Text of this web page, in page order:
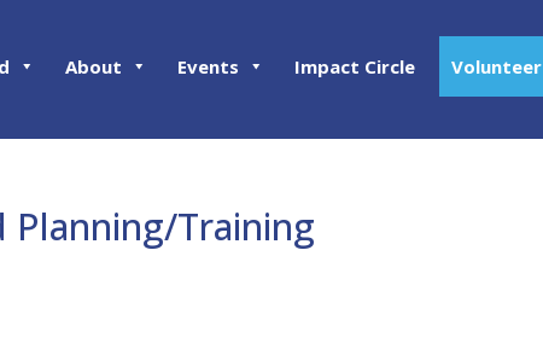
About Events Impact Circle Volunteer
Planning/Training